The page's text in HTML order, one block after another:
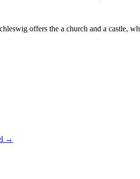
offers the a church and a castle,
→